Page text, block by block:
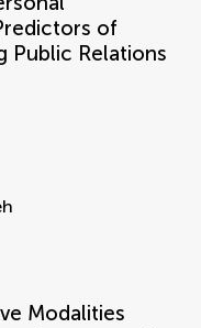
of
Public Relations
Modalities